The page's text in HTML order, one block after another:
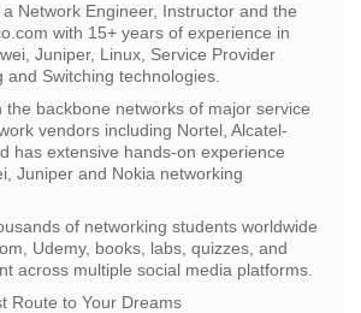
Network Engineer, Instructor and the
with 15+ years of experience in
Juniper, Linux, Service Provider
and Switching technologies.
the backbone networks of major service
vendors including Nortel, Alcatel-
has extensive hands-on experience
Juniper and Nokia networking
of networking students worldwide
Udemy, books, labs, quizzes, and
across multiple social media platforms.
Route to Your Dreams